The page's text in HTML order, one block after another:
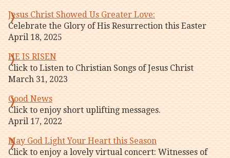
Jesus Christ Showed Us Greater Love:
Celebrate the Glory of His Resurrection this Easter
April 18, 2025
HE IS RISEN
Click to Listen to Christian Songs of Jesus Christ
March 31, 2023
Good News
Click to enjoy short uplifting messages.
April 17, 2022
May God Light Your Heart this Season
Click to enjoy a lovely virtual concert: Witnesses of